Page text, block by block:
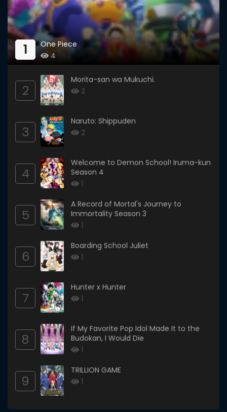
1
One Piece
4
2
Morita-san wa Mukuchi.
2
3
Naruto: Shippuden
2
4
Welcome to Demon School! Iruma-kun
Season 4
1
5
A Record of Mortal's Journey to
Immortality Season 3
1
6
Boarding School Juliet
1
7
Hunter x Hunter
1
8
If My Favorite Pop Idol Made It to the
Budokan, I Would Die
1
9
TRILLION GAME
1